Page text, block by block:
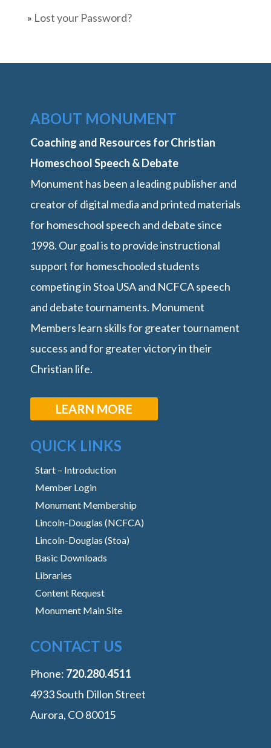
» Lost your Password?
ABOUT MONUMENT
Coaching and Resources for Christian
Homeschool Speech & Debate
Monument has been a leading publisher and
creator of digital media and printed materials
for homeschool speech and debate since
1998. Our goal is to provide instructional
support for homeschooled students
competing in Stoa USA and NCFCA speech
and debate tournaments. Monument
Members learn skills for greater tournament
success and for greater victory in their
Christian life.
LEARN MORE
QUICK LINKS
Start – Introduction
Member Login
Monument Membership
Lincoln-Douglas (NCFCA)
Lincoln-Douglas (Stoa)
Basic Downloads
Libraries
Content Request
Monument Main Site
CONTACT US
Phone: ‭720.280.4511
4933 South Dillon Street
Aurora, CO 80015